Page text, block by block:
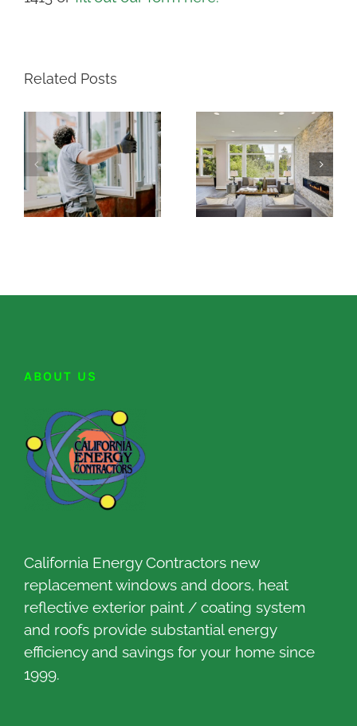
Related Posts
ABOUT US
California Energy Contractors new
replacement windows and doors, heat
reflective exterior paint / coating system
and roofs provide substantial energy
efficiency and savings for your home since
1999.